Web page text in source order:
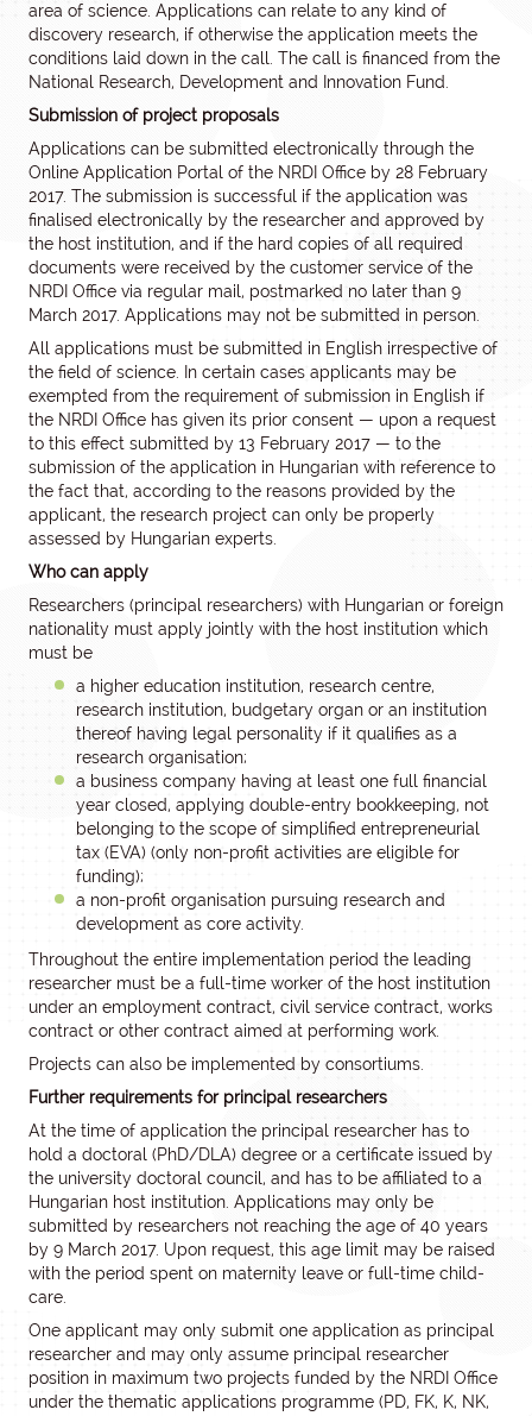
area of science. Applications can relate to any kind of
discovery research, if otherwise the application meets the
conditions laid down in the call. The call is financed from the
National Research, Development and Innovation Fund.
Submission of project proposals
Applications can be submitted electronically through the
Online Application Portal of the NRDI Office by 28 February
2017. The submission is successful if the application was
finalised electronically by the researcher and approved by
the host institution, and if the hard copies of all required
documents were received by the customer service of the
NRDI Office via regular mail, postmarked no later than 9
March 2017. Applications may not be submitted in person.
All applications must be submitted in English irrespective of
the field of science. In certain cases applicants may be
exempted from the requirement of submission in English if
the NRDI Office has given its prior consent — upon a request
to this effect submitted by 13 February 2017 — to the
submission of the application in Hungarian with reference to
the fact that, according to the reasons provided by the
applicant, the research project can only be properly
assessed by Hungarian experts.
Who can apply
Researchers (principal researchers) with Hungarian or foreign
nationality must apply jointly with the host institution which
must be
a higher education institution, research centre,
research institution, budgetary organ or an institution
thereof having legal personality if it qualifies as a
research organisation;
a business company having at least one full financial
year closed, applying double-entry bookkeeping, not
belonging to the scope of simplified entrepreneurial
tax (EVA) (only non-profit activities are eligible for
funding);
a non-profit organisation pursuing research and
development as core activity.
Throughout the entire implementation period the leading
researcher must be a full-time worker of the host institution
under an employment contract, civil service contract, works
contract or other contract aimed at performing work.
Projects can also be implemented by consortiums.
Further requirements for principal researchers
At the time of application the principal researcher has to
hold a doctoral (PhD/DLA) degree or a certificate issued by
the university doctoral council, and has to be affiliated to a
Hungarian host institution. Applications may only be
submitted by researchers not reaching the age of 40 years
by 9 March 2017. Upon request, this age limit may be raised
with the period spent on maternity leave or full-time child-
care.
One applicant may only submit one application as principal
researcher and may only assume principal researcher
position in maximum two projects funded by the NRDI Office
under the thematic applications programme (PD, FK, K, NK,